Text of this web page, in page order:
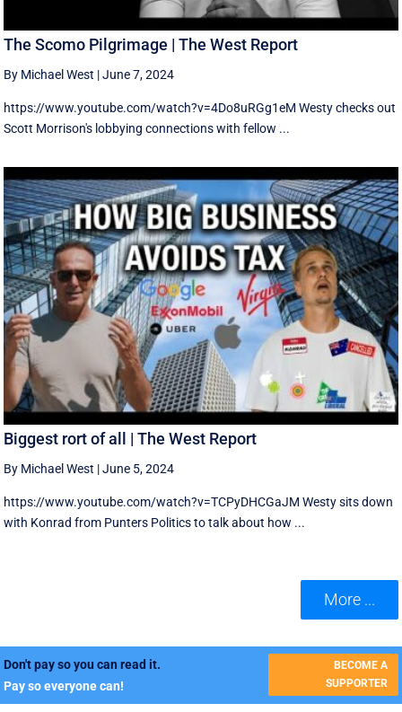
The Scomo Pilgrimage | The West Report
By Michael West |June 7, 2024
https://www.youtube.com/watch?v=4Do8uRGg1eM Westy checks out
Scott Morrison's lobbying connections with fellow ...
Biggest rort of all | The West Report
By Michael West |June 5, 2024
https://www.youtube.com/watch?v=TCPyDHCGaJM Westy sits down
with Konrad from Punters Politics to talk about how ...
More ...
Don't pay so you can read it.
Pay so everyone can!
BECOME A
SUPPORTER